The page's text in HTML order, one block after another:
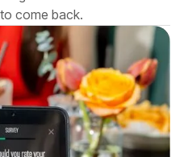
come back.